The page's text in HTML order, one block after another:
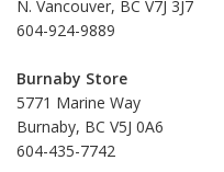
N. Vancouver, BC V7J 3J7
604-924-9889
Burnaby Store
5771 Marine Way
Burnaby, BC V5J 0A6
604-435-7742